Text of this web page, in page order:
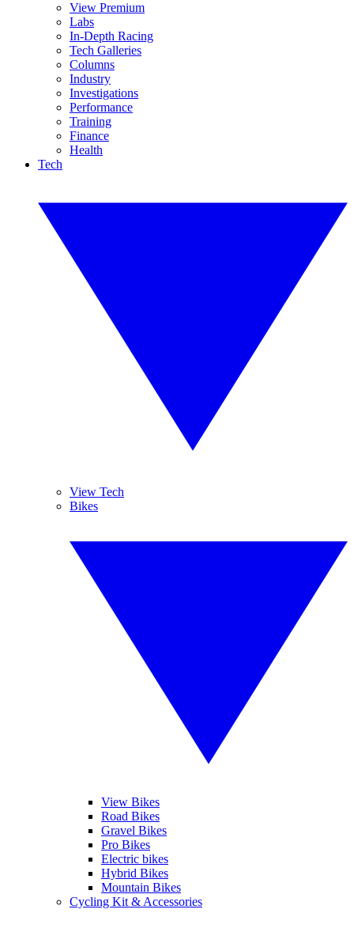
View Premium
Labs
In-Depth Racing
Tech Galleries
Columns
Industry
Investigations
Performance
Training
Finance
Health
Tech
View Tech
Bikes
View Bikes
Road Bikes
Gravel Bikes
Pro Bikes
Electric bikes
Hybrid Bikes
Mountain Bikes
Cycling Kit & Accessories